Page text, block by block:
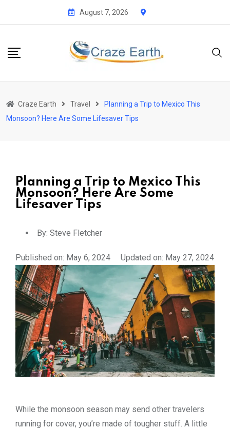
August 7, 2026
Craze Earth Travel
Planning a Trip to Mexico This
Monsoon? Here Are Some Lifesaver Tips
Planning a Trip to Mexico This
Monsoon? Here Are Some
Lifesaver Tips
By: Steve Fletcher
Published on: May 6, 2024 Updated on: May 27, 2024
While the monsoon season may send other travelers
running for cover, you’re made of tougher stuff. A little